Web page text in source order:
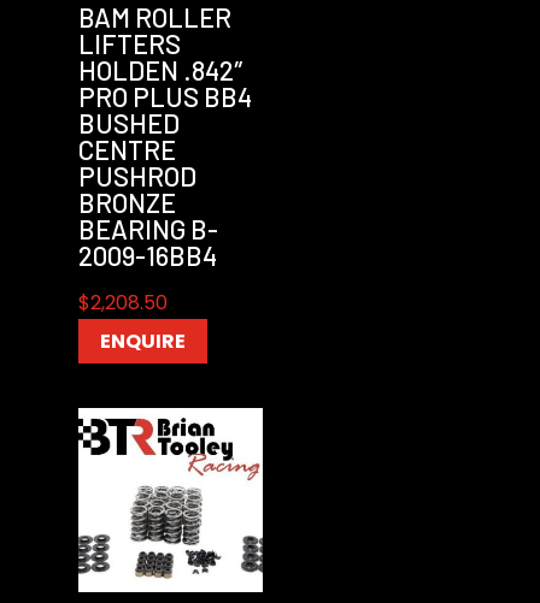
BAM ROLLER
LIFTERS
HOLDEN .842″
PRO PLUS BB4
BUSHED
CENTRE
PUSHROD
BRONZE
BEARING B-
2009-16BB4
$2,208.50
ENQUIRE